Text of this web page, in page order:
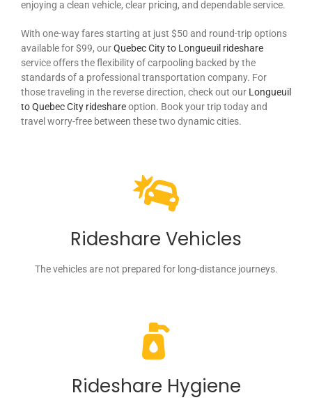
enjoying a clean vehicle, clear pricing, and dependable service.
With one-way fares starting at just $50 and round-trip options
available for $99, ourQuebec City to Longueuil rideshare
service offers the flexibility of carpooling backed by the
standards of a professional transportation company. For
those traveling in the reverse direction, check out our Longueuil
to Quebec City rideshareoption. Book your trip today and
travel worry-free between these two dynamic cities.
Rideshare Vehicles
The vehicles are not prepared for long-distance journeys.
Rideshare Hygiene